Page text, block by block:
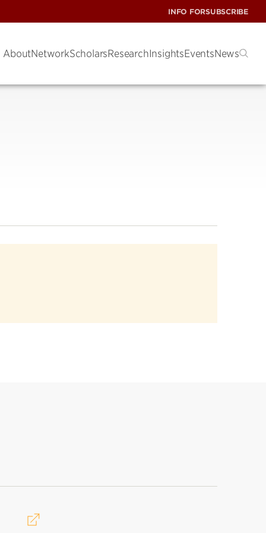
INFO FORSUBSCRIBE
AboutNetworkScholarsResearchInsightsEventsNews